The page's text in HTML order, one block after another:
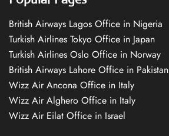
British Airways Lagos Office in Nigeria
Turkish Airlines Tokyo Office in Japan
Turkish Airlines Oslo Office in Norway
British Airways Lahore Office in Pakistan
Wizz Air Ancona Office in Italy
Wizz Air Alghero Office in Italy
Wizz Air Eilat Office in Israel